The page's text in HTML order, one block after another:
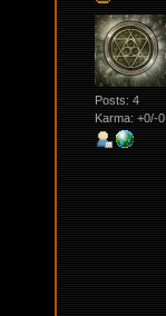
Posts: 4
Karma: +0/-0